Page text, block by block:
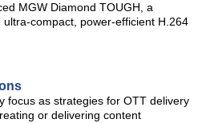
MGW Diamond TOUGH, a
compact, power-efficient H.264
focus as strategies for OTT delivery
or delivering content